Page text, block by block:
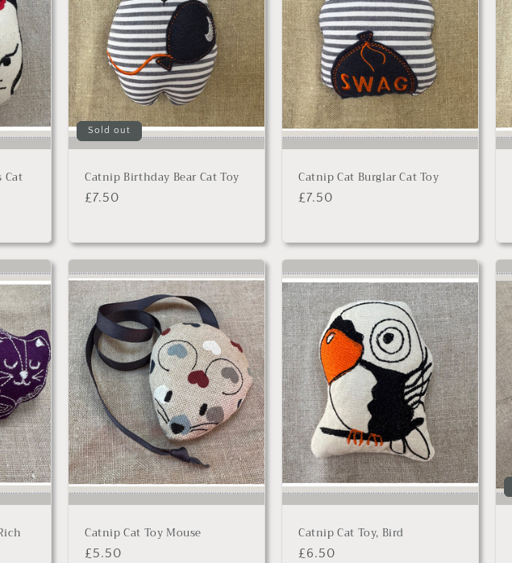
Cat
Sold out
Catnip Birthday Bear Cat Toy
Regular
£7.50
Catnip Cat Burglar Cat Toy
Regular
£7.50
Catnip Cat Toy Mouse
Regular
£5.50
Catnip Cat Toy, Bird
Regular
£6.50